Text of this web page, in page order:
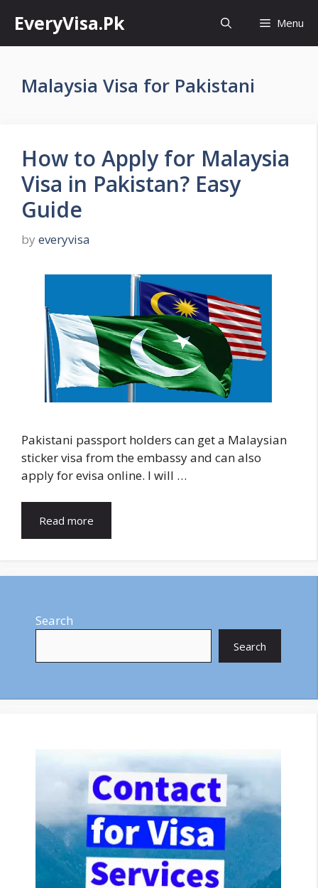
content
EveryVisa.Pk Menu
Malaysia Visa for Pakistani
How to Apply for Malaysia
Visa in Pakistan? Easy
Guide
by everyvisa
Pakistani passport holders can get a Malaysian
sticker visa from the embassy and can also
apply for evisa online. I will …
Read more
Search
Search